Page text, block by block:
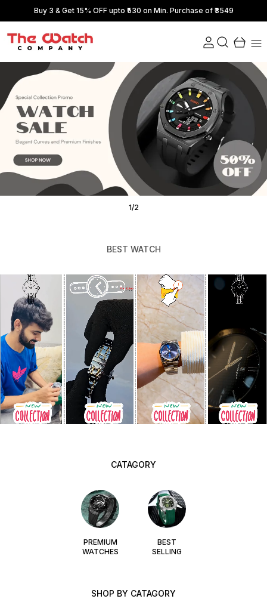
Buy 3 & Get 15% OFF upto ₹530 on Min. Purchase of ₹3549
1/2
BEST WATCH
CATAGORY
PREMIUM
WATCHES
BEST
SELLING
SHOP BY CATAGORY